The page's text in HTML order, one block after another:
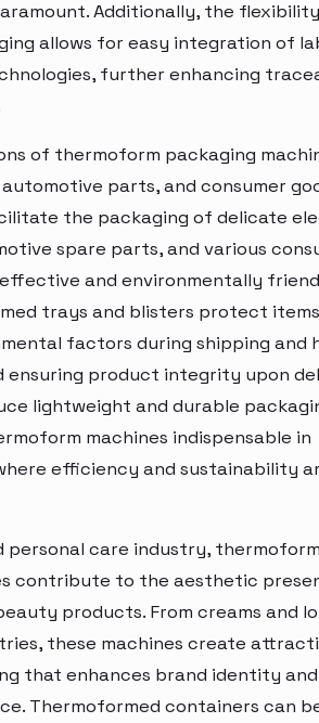
Additionally, the
allows for easy integration of
further enhancing
of thermoform packaging
parts, and consumer
the packaging of delicate
spare parts, and various
and environmentally
trays and blisters protect
factors during shipping and
ensuring product integrity upon
lightweight and durable
machines indispensable in
efficiency and sustainability
personal care industry,
contribute to the aesthetic
products. From creams and
these machines create
that enhances brand identity and
Thermoformed containers can